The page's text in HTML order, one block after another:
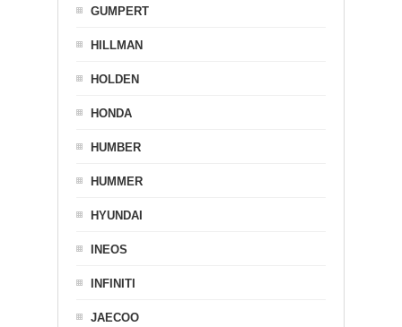
GUMPERT
HILLMAN
HOLDEN
HONDA
HUMBER
HUMMER
HYUNDAI
INEOS
INFINITI
JAECOO